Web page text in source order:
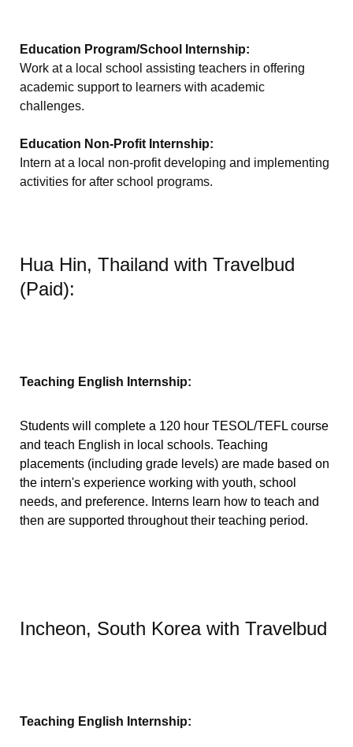
Education Program/School Internship:
Work at a local school assisting teachers in offering
academic support to learners with academic
challenges.
Education Non-Profit Internship:
Intern at a local non-profit developing and implementing
activities for after school programs.
Hua Hin, Thailand with Travelbud
(Paid):
Teaching English Internship:
Students will complete a 120 hour TESOL/TEFL course
and teach English in local schools. Teaching
placements (including grade levels) are made based on
the intern's experience working with youth, school
needs, and preference. Interns learn how to teach and
then are supported throughout their teaching period.
Incheon, South Korea with Travelbud
Teaching English Internship: